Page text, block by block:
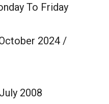
To Friday
2024 /
2008